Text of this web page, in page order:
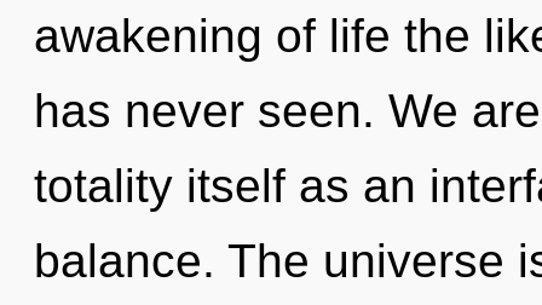
awakening of life the
has never seen. We
totality itself as an
balance. The universe